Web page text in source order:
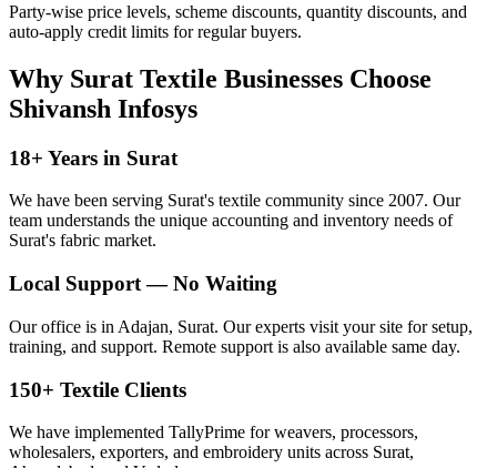
Party-wise price levels, scheme discounts, quantity discounts, and
auto-apply credit limits for regular buyers.
Why Surat Textile Businesses Choose
Shivansh Infosys
18+ Years in Surat
We have been serving Surat's textile community since 2007. Our
team understands the unique accounting and inventory needs of
Surat's fabric market.
Local Support — No Waiting
Our office is in Adajan, Surat. Our experts visit your site for setup,
training, and support. Remote support is also available same day.
150+ Textile Clients
We have implemented TallyPrime for weavers, processors,
wholesalers, exporters, and embroidery units across Surat,